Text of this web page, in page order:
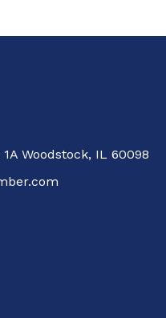
Woodstock, IL 60098